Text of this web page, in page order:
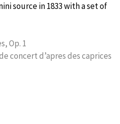
source in 1833 with a set of
Op. 1
concert d’apres des caprices